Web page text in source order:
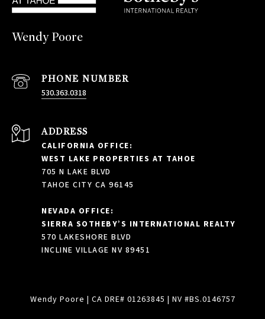
Wendy Poore
PHONE NUMBER
530.363.0318
ADDRESS
CALIFORNIA OFFICE:
WEST LAKE PROPERTIES AT TAHOE
705 N LAKE BLVD
TAHOE CITY CA 96145
NEVADA OFFICE:
SIERRA SOTHEBY’S INTERNATIONAL REALTY
570 LAKESHORE BLVD
INCLINE VILLAGE NV 89451
Wendy Poore | CA DRE# 01263845 | NV #BS.0146757